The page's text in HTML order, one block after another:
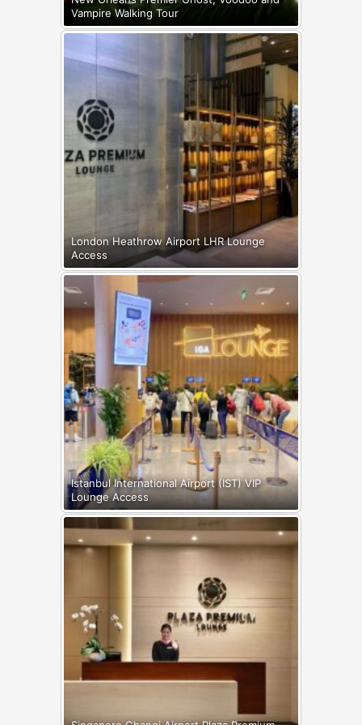
Vampire Walking Tour
London Heathrow Airport LHR Lounge
Access
Istanbul International Airport (IST) VIP
Lounge Access